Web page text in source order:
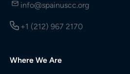
info@spainuscc.org
+1 (212) 967 2170
Where We Are